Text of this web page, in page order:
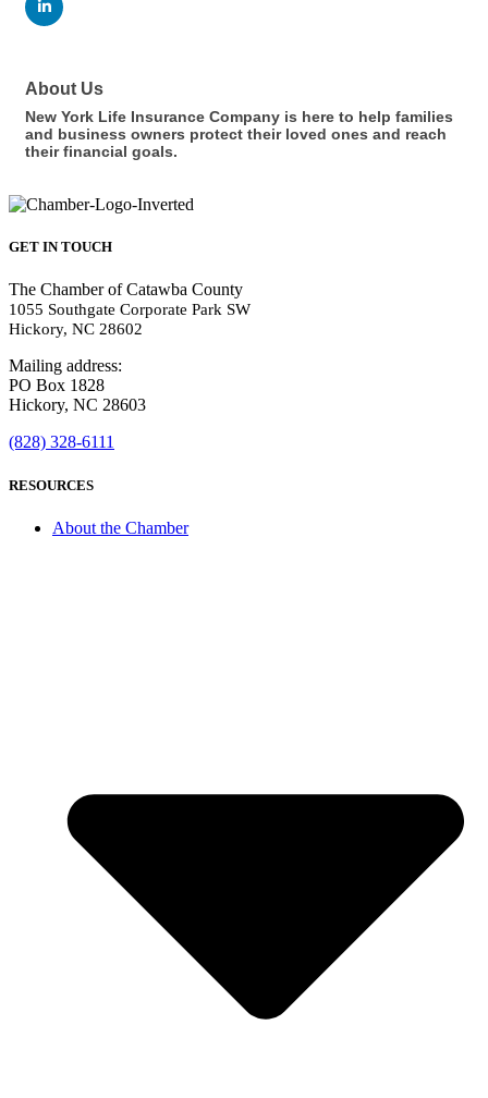
About Us
New York Life Insurance Company is here to help families
and business owners protect their loved ones and reach
their financial goals.
GET IN TOUCH
The Chamber of Catawba County
1055 Southgate Corporate Park SW
Hickory, NC 28602
Mailing address:
PO Box 1828
Hickory, NC 28603
(828) 328-6111
RESOURCES
About the Chamber